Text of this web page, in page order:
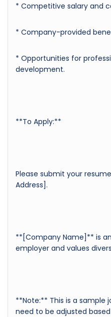
* Competitive salary and
* Company-provided
* Opportunities for
development.
**To Apply:**
Please submit your
Address].
**[Company Name]** is
employer and values
**Note:** This is a sample
need to be adjusted